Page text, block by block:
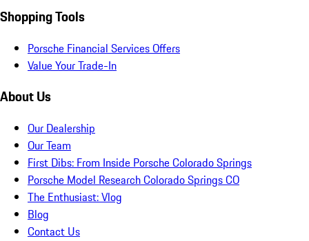
Shopping Tools
Porsche Financial Services Offers
Value Your Trade-In
About Us
Our Dealership
Our Team
First Dibs: From Inside Porsche Colorado Springs
Porsche Model Research Colorado Springs CO
The Enthusiast: Vlog
Blog
Contact Us